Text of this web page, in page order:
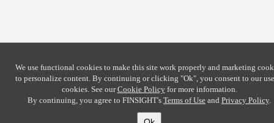
We use functional cookies to make this site work properly and marketing
to personalize content. By continuing or clicking "Ok", you consent to our
cookies. See ourCookie Policyfor more information.
By continuing, you agree to FINSIGHT's Terms of Use and Privacy Policy.